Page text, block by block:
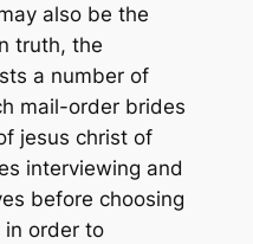
also be the
truth, the
a number of
mail-order brides
jesus christ of
interviewing and
before choosing
in order to